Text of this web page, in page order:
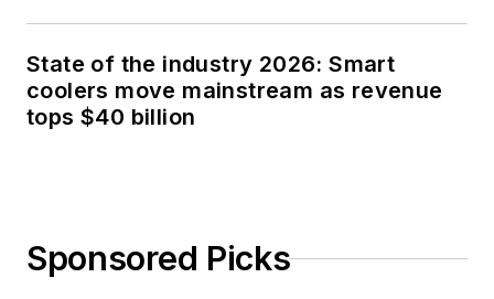
State of the industry 2026: Smart
coolers move mainstream as revenue
tops $40 billion
Sponsored Picks